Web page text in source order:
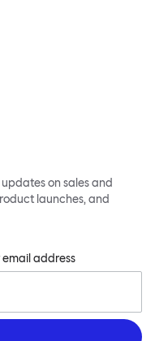
on sales and
launches, and
email address